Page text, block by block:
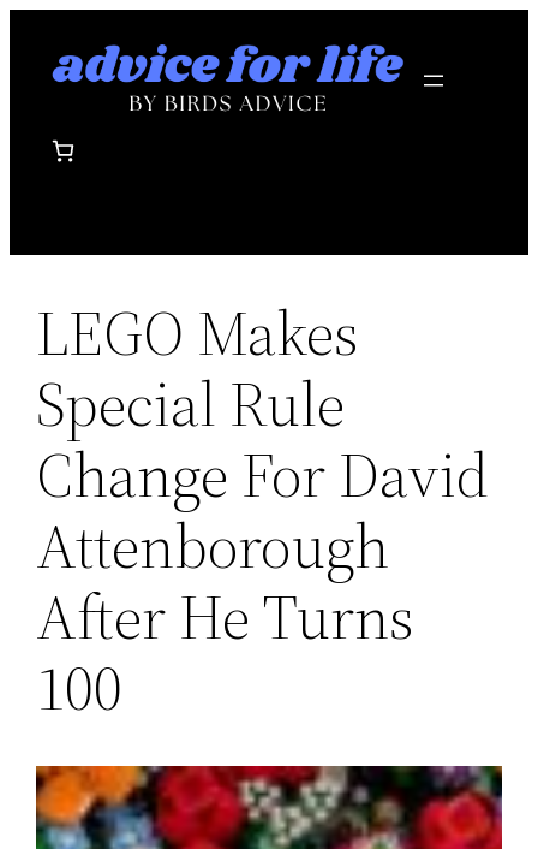
LEGO Makes
Special Rule
Change For David
Attenborough
After He Turns
100